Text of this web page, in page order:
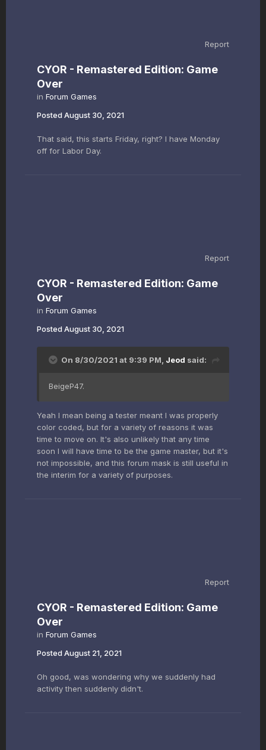
Report
CYOR - Remastered Edition: Game
Over
in Forum Games
Posted August 30, 2021
That said, this starts Friday, right? I have Monday
off for Labor Day.
Report
CYOR - Remastered Edition: Game
Over
in Forum Games
Posted August 30, 2021
On 8/30/2021 at 9:39 PM, Jeod said:
BeigeP47.
Yeah I mean being a tester meant I was properly
color coded, but for a variety of reasons it was
time to move on. It's also unlikely that any time
soon I will have time to be the game master, but it's
not impossible, and this forum mask is still useful in
the interim for a variety of purposes.
Report
CYOR - Remastered Edition: Game
Over
in Forum Games
Posted August 21, 2021
Oh good, was wondering why we suddenly had
activity then suddenly didn't.